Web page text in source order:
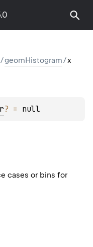
/geomHistogram/x
? = null
cases or bins for